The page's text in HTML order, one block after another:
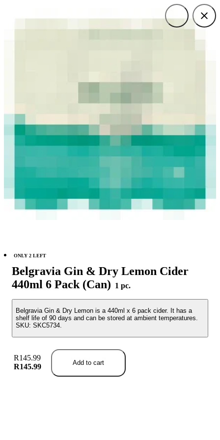
Belgravia Gin & Dry Lemon Cider
440ml 6 Pack (Can) 1 pc.
Belgravia Gin & Dry Lemon is a 440ml x 6 pack cider. It has a
shelf life of 90 days and can be stored at ambient temperatures.
SKU: SKC5734.
ONLY 2 LEFT
R145.99
R145.99
Add to cart